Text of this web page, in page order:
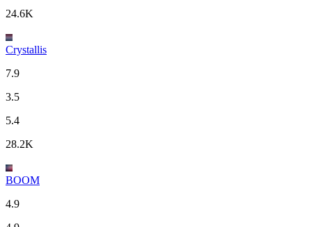
24.6K
Crystallis
7.9
3.5
5.4
28.2K
BOOM
4.9